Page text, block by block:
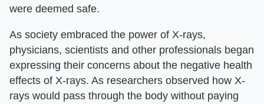
were deemed safe.
As society embraced the power of X-rays,
physicians, scientists and other professionals began
expressing their concerns about the negative health
effects of X-rays. As researchers observed how X-
rays would pass through the body without paying